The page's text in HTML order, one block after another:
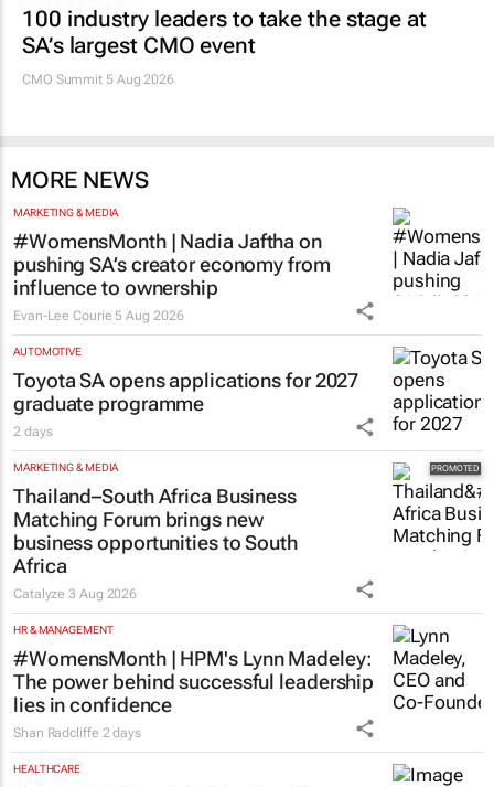
100 industry leaders to take the stage at
SA’s largest CMO event
CMO Summit 5 Aug 2026
MORE NEWS
MARKETING & MEDIA
#WomensMonth | Nadia Jaftha on
pushing SA’s creator economy from
influence to ownership
Evan-Lee Courie 5 Aug 2026
AUTOMOTIVE
Toyota SA opens applications for 2027
graduate programme
2 days
MARKETING & MEDIA
Thailand–South Africa Business
Matching Forum brings new
business opportunities to South
Africa
Catalyze3 Aug 2026
HR & MANAGEMENT
#WomensMonth | HPM's Lynn Madeley:
The power behind successful leadership
lies in confidence
Shan Radcliffe 2 days
HEALTHCARE